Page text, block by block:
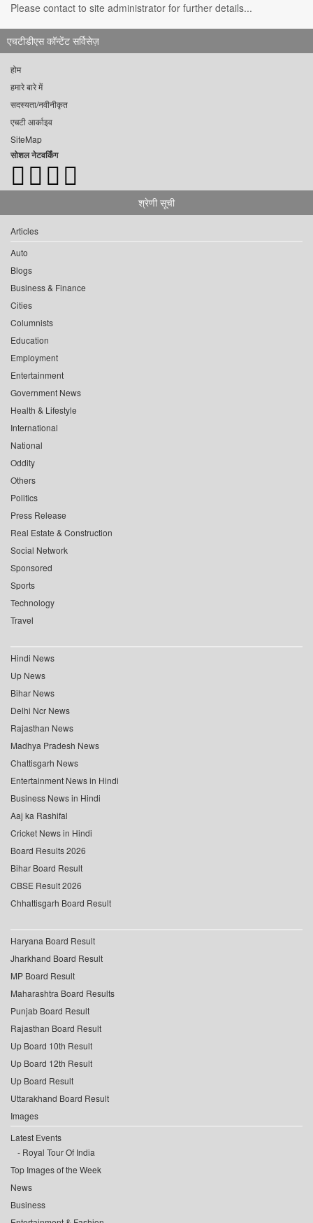
Please contact to site administrator for further details...
एचटीडीएस कॉन्टेंट सर्विसेज़
होम
हमारे बारे में
सदस्यता/नवीनीकृत
एचटी आर्काइव
SiteMap
सोशल नेटवर्किंग
श्रेणी सूची
Articles
Auto
Blogs
Business & Finance
Cities
Columnists
Education
Employment
Entertainment
Government News
Health & Lifestyle
International
National
Oddity
Others
Politics
Press Release
Real Estate & Construction
Social Network
Sponsored
Sports
Technology
Travel
Hindi News
Up News
Bihar News
Delhi Ncr News
Rajasthan News
Madhya Pradesh News
Chattisgarh News
Entertainment News in Hindi
Business News in Hindi
Aaj ka Rashifal
Cricket News in Hindi
Board Results 2026
Bihar Board Result
CBSE Result 2026
Chhattisgarh Board Result
Haryana Board Result
Jharkhand Board Result
MP Board Result
Maharashtra Board Results
Punjab Board Result
Rajasthan Board Result
Up Board 10th Result
Up Board 12th Result
Up Board Result
Uttarakhand Board Result
Images
Latest Events
Royal Tour Of India
Top Images of the Week
News
Business